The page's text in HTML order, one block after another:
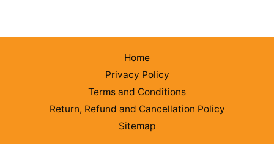
Home
Privacy Policy
Terms and Conditions
Return, Refund and Cancellation Policy
Sitemap